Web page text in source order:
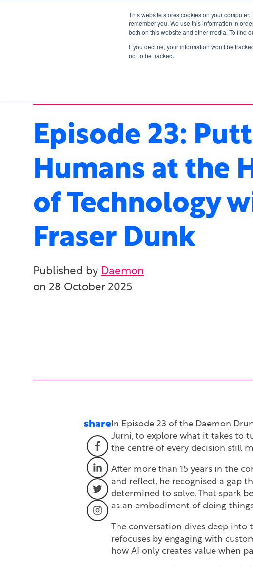
This website stores cookies on your
remember you. We use this information in
both on this website and other media. To find
If you decline, your information won’t be
not to be tracked.
Episode 23:
Humans at the
of Technology
Fraser Dunk
Published by Daemon
on 28 October 2025
share In Episode 23 of the Daemon
Jurni, to explore what it takes to
the centre of every decision still
After more than 15 years in the
and reflect, he recognised a gap
determined to solve. That spark
as an embodiment of doing
The conversation dives deep
refocuses by engaging with
how AI only creates value when